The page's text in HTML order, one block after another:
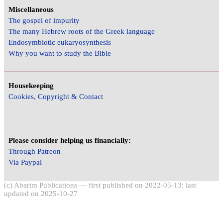
Miscellaneous
The gospel of impurity
The many Hebrew roots of the Greek language
Endosymbiotic eukaryosynthesis
Why you want to study the Bible
Housekeeping
Cookies, Copyright & Contact
Please consider helping us financially:
Through Patreon
Via Paypal
(c) Abarim Publications — first published on 2022-05-13; last
updated on 2025-10-27